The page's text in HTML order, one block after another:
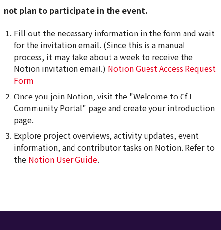
not plan to participate in the event.
Fill out the necessary information in the form and wait
for the invitation email. (Since this is a manual
process, it may take about a week to receive the
Notion invitation email.) Notion Guest Access Request
Form
Once you join Notion, visit the "Welcome to CfJ
Community Portal" page and create your introduction
page.
Explore project overviews, activity updates, event
information, and contributor tasks on Notion. Refer to
the Notion User Guide.